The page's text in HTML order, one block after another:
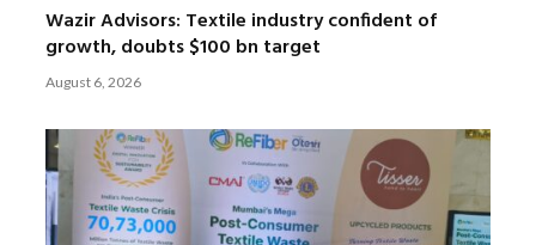
Wazir Advisors: Textile industry confident of
growth, doubts $100 bn target
August 6, 2026